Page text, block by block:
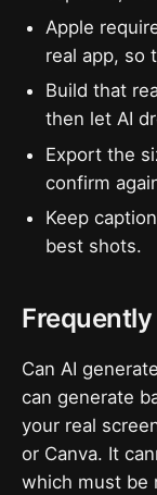
Apple
real app, so
Build that
then let AI
Export the
confirm
Keep
best shots.
Can AI
can generate
your real
or Canva. It
which must be